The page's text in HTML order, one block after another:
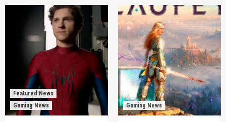
Featured News
Gaming News
Gaming News